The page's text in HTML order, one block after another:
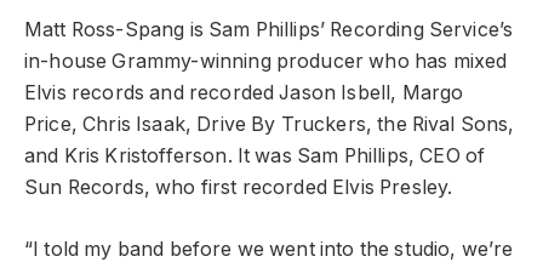
Matt Ross-Spang is Sam Phillips’ Recording Service’s
in-house Grammy-winning producer who has mixed
Elvis records and recorded Jason Isbell, Margo
Price, Chris Isaak, Drive By Truckers, the Rival Sons,
and Kris Kristofferson. It was Sam Phillips, CEO of
Sun Records, who first recorded Elvis Presley.
“I told my band before we went into the studio, we’re